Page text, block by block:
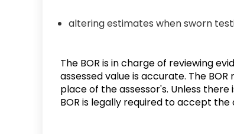
altering estimates when sworn
The BOR is in charge of reviewing
assessed value is accurate. The
place of the assessor's. Unless
BOR is legally required to accept